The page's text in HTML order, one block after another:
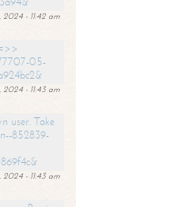
2024 - 11:42 am
05-
2024 - 11:43 am
user. Take
852839-
2024 - 11:43 am